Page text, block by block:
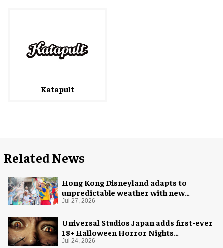
Katapult
Related News
Hong Kong Disneyland adapts to
unpredictable weather with new
measures
Jul 27, 2026
Universal Studios Japan adds first-ever
18+ Halloween Horror Nights
experience
Jul 24, 2026